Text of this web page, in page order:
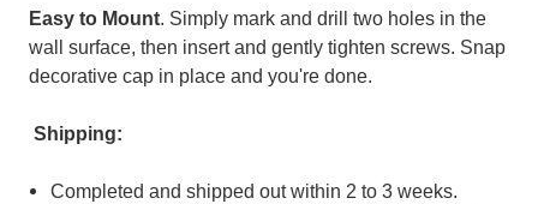
Easy to Mount. Simply mark and drill two holes in the
wall surface, then insert and gently tighten screws. Snap
decorative cap in place and you're done.
Shipping:
Completed and shipped out within 2 to 3 weeks.